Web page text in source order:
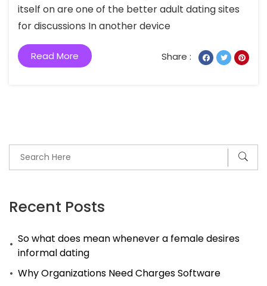
Recent Posts
So what does mean whenever a female desires
informal dating
Why Organizations Need Charges Software
itself on are one of the better adult dating sites
for discussions In another device
Read More Share :